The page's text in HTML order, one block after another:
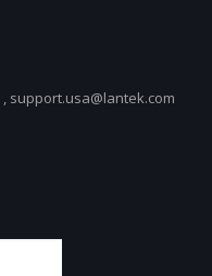
, support.usa@lantek.com